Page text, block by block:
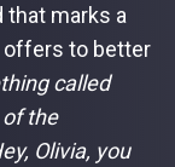
that marks a
offers to better
called
the
Olivia, you